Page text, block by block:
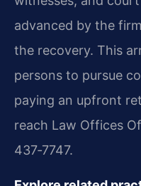
advanced by the
the recovery. This
persons to pursue
paying an upfront
reach Law Offices
437‑7747.